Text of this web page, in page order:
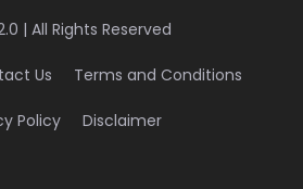
| All Rights Reserved
Us Terms and Conditions
Policy Disclaimer